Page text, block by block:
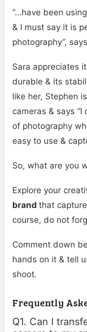
“…have been
& I must say it is
photography”,
Sara appreciates
durable & its
like her, Stephen
cameras & says
of photography
easy to use &
So, what are you
Explore your
brand that
course, do not
Comment down
hands on it & tell
shoot.
Frequently
Q1. Can I